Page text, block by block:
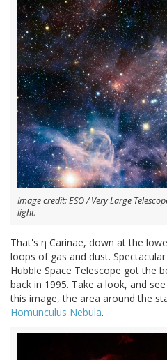
Image credit: ESO / Very Large
light.
That's η Carinae, down at the
loops of gas and dust.
Hubble Space Telescope got the
back in 1995. Take a look, and
this image, the area around the
Homunculus Nebula.